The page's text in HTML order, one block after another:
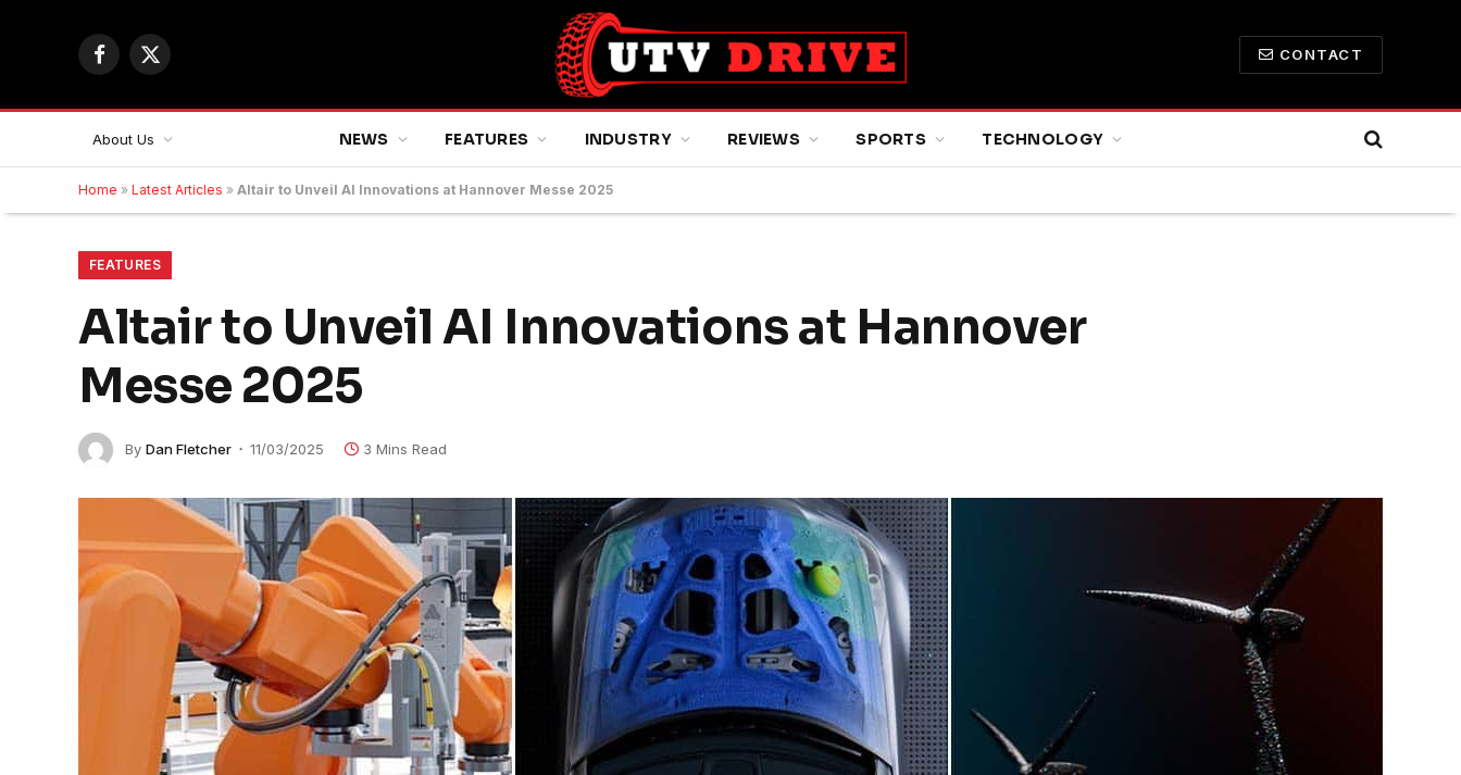
Facebook
X
CONTACT
About Us NEWS FEATURES INDUSTRY REVIEWS SPORTS TECHNOLOGY
Home » Latest Articles » Altair to Unveil AI Innovations at Hannover Messe 2025
FEATURES
Altair to Unveil AI Innovations at Hannover
Messe 2025
By Dan Fletcher 11/03/2025 3 Mins Read